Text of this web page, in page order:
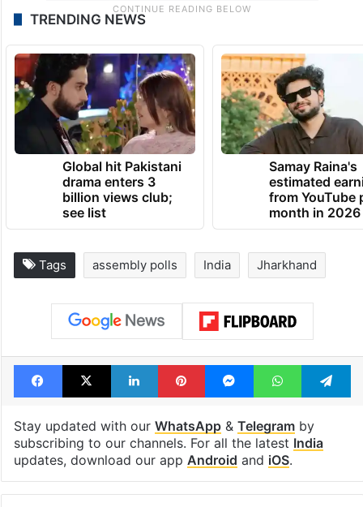
TRENDING NEWS
Global hit Pakistani
drama enters 3
billion views club;
see list
Samay Raina's
estimated
from YouTube
month in 2026
Tags assembly polls India Jharkhand
Facebook
X LinkedInPinterestMessengerWhatsApp
Stay updated with our WhatsApp& Telegramby
subscribing to our channels. For all the latest India
updates, download our app Android and iOS.